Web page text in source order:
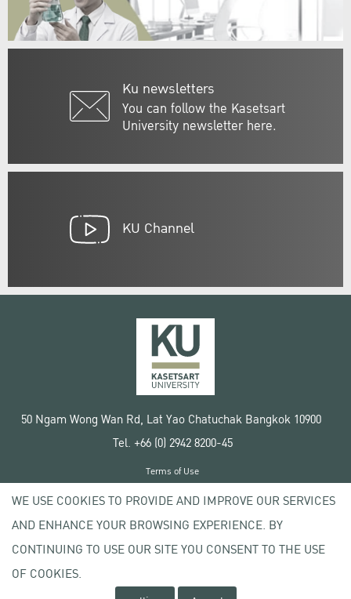
Ku newsletters
You can follow the Kasetsart
University newsletter here.
KU Channel
50 Ngam Wong Wan Rd, Lat Yao Chatuchak Bangkok 10900
Tel. +66 (0) 2942 8200-45
Copyright © 2020 Kasetsart University
Terms of Use
Privacy policy
WE USE COOKIES TO PROVIDE AND IMPROVE OUR SERVICES
AND ENHANCE YOUR BROWSING EXPERIENCE. BY
CONTINUING TO USE OUR SITE YOU CONSENT TO THE USE
OF COOKIES.